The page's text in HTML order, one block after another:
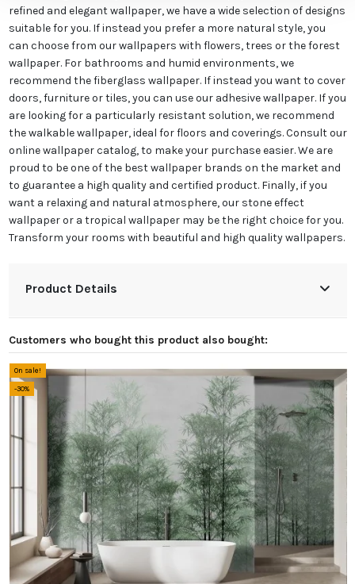
refined and elegant wallpaper, we have a wide selection of designs
suitable for you. If instead you prefer a more natural style, you
can choose from our wallpapers with flowers, trees or the forest
wallpaper. For bathrooms and humid environments, we
recommend the fiberglass wallpaper. If instead you want to cover
doors, furniture or tiles, you can use our adhesive wallpaper. If you
are looking for a particularly resistant solution, we recommend
the walkable wallpaper, ideal for floors and coverings. Consult our
online wallpaper catalog, to make your purchase easier. We are
proud to be one of the best wallpaper brands on the market and
to guarantee a high quality and certified product. Finally, if you
want a relaxing and natural atmosphere, our stone effect
wallpaper or a tropical wallpaper may be the right choice for you.
Transform your rooms with beautiful and high quality wallpapers.
Product Details
Customers who bought this product also bought:
On sale!
-30%